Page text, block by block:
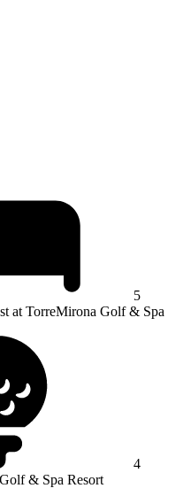
5
at TorreMirona Golf & Spa
4
& Spa Resort